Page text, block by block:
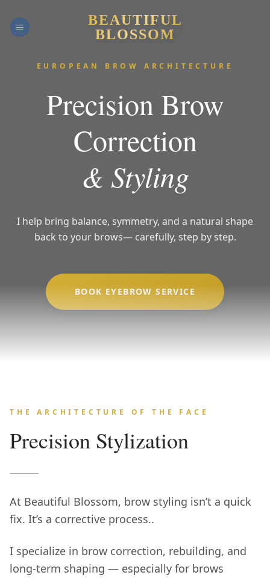
content
BEAUTIFUL
BLOSSOM
EUROPEAN BROW ARCHITECTURE
Precision Brow
Correction
& Styling
I help bring balance, symmetry, and a natural shape
back to your brows— carefully, step by step.
BOOK EYEBROW SERVICE
THE ARCHITECTURE OF THE FACE
Precision Stylization
At Beautiful Blossom, brow styling isn’t a quick
fix. It’s a corrective process..
I specialize in brow correction, rebuilding, and
long-term shaping — especially for brows